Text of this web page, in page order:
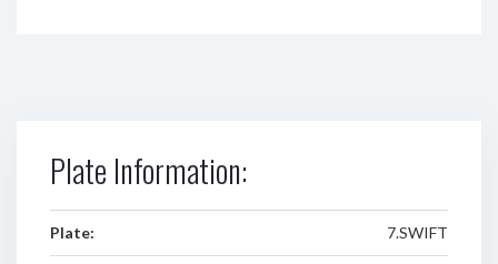
Plate Information:
Plate: 7.SWIFT